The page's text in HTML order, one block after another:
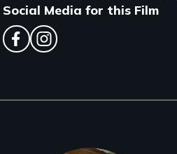
Social Media for this Film
facebook
instagram